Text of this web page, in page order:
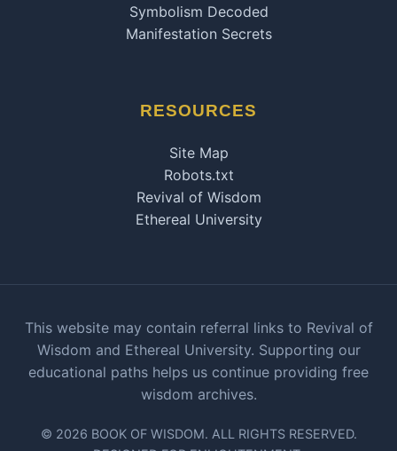
Symbolism Decoded
Manifestation Secrets
RESOURCES
Site Map
Robots.txt
Revival of Wisdom
Ethereal University
This website may contain referral links to Revival of
Wisdom and Ethereal University. Supporting our
educational paths helps us continue providing free
wisdom archives.
© 2026 BOOK OF WISDOM. ALL RIGHTS RESERVED.